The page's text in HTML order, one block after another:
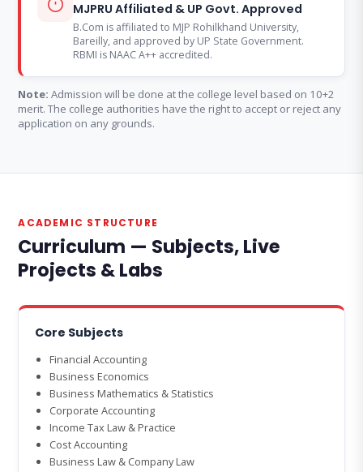
MJPRU Affiliated & UP Govt. Approved
B.Com is affiliated to MJP Rohilkhand University,
Bareilly, and approved by UP State Government.
RBMI is NAAC A++ accredited.
Note: Admission will be done at the college level based on 10+2
merit. The college authorities have the right to accept or reject any
application on any grounds.
ACADEMIC STRUCTURE
Curriculum — Subjects, Live
Projects & Labs
Core Subjects
Financial Accounting
Business Economics
Business Mathematics & Statistics
Corporate Accounting
Income Tax Law & Practice
Cost Accounting
Business Law & Company Law